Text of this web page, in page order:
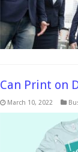
Can Print on
March 10, 2022